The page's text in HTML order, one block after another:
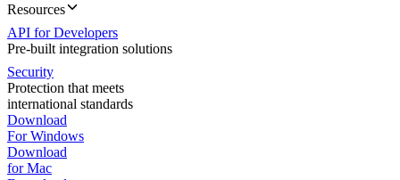
Resources
API for Developers
Pre-built integration solutions
Security
Protection that meets
international standards
Download
For Windows
Download
for Mac